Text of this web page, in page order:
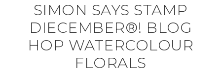
SIMON SAYS STAMP
DIECEMBER®! BLOG
HOP WATERCOLOUR
FLORALS